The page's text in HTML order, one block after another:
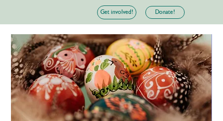
Get involved! Donate!